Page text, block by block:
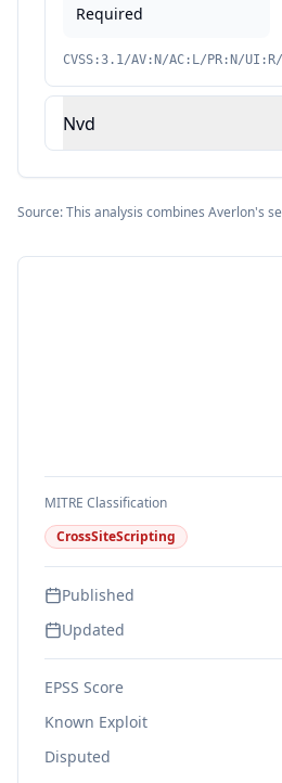
Required
CVSS:3.1/AV:N/AC:L/PR:N/
Nvd
Source: This analysis combines Averlon's
MITRE Classification
CrossSiteScripting
Published
Updated
EPSS Score
Known Exploit
Disputed